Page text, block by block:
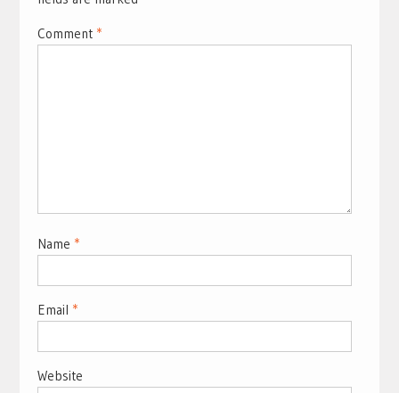
Comment *
Name *
Email *
Website